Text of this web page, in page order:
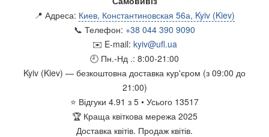
📍 Адреса: Киев, Константиновская 56а, Kyiv (Kiev)
📞 Телефон: +38 044 390 9090
✉️ E-mail: kyiv@ufl.ua
🕘 Пн.-Нд .: 8:00-21:00
Kyiv (Kiev) — безкоштовна доставка кур'єром (з 09:00 до
21:00)
⭐ Відгуки 4.91 з 5 • Усього 13517
🏆 Краща квіткова мережа 2025
Доставка квітів. Продаж квітів.